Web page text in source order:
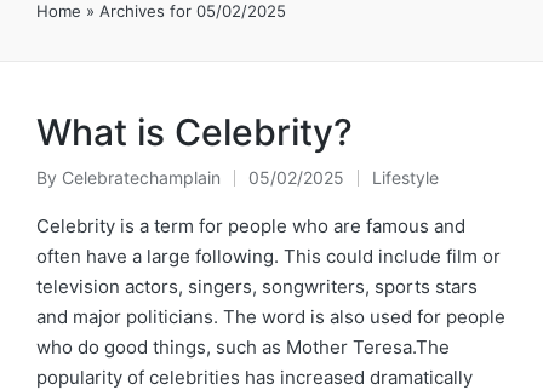
Home » Archives for 05/02/2025
What is Celebrity?
Posted
by
By Celebratechamplain 05/02/2025
Posted
in
Lifestyle
Celebrity is a term for people who are famous and
often have a large following. This could include film or
television actors, singers, songwriters, sports stars
and major politicians. The word is also used for people
who do good things, such as Mother Teresa.The
popularity of celebrities has increased dramatically